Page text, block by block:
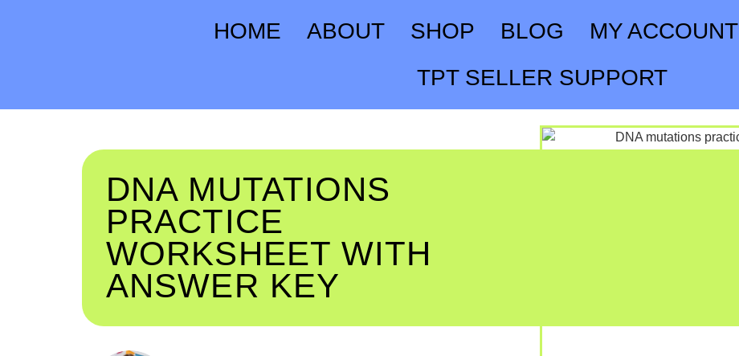
HOME ABOUT SHOP BLOG MY ACCOUNT
TPT SELLER SUPPORT
DNA MUTATIONS
PRACTICE
WORKSHEET WITH
ANSWER KEY